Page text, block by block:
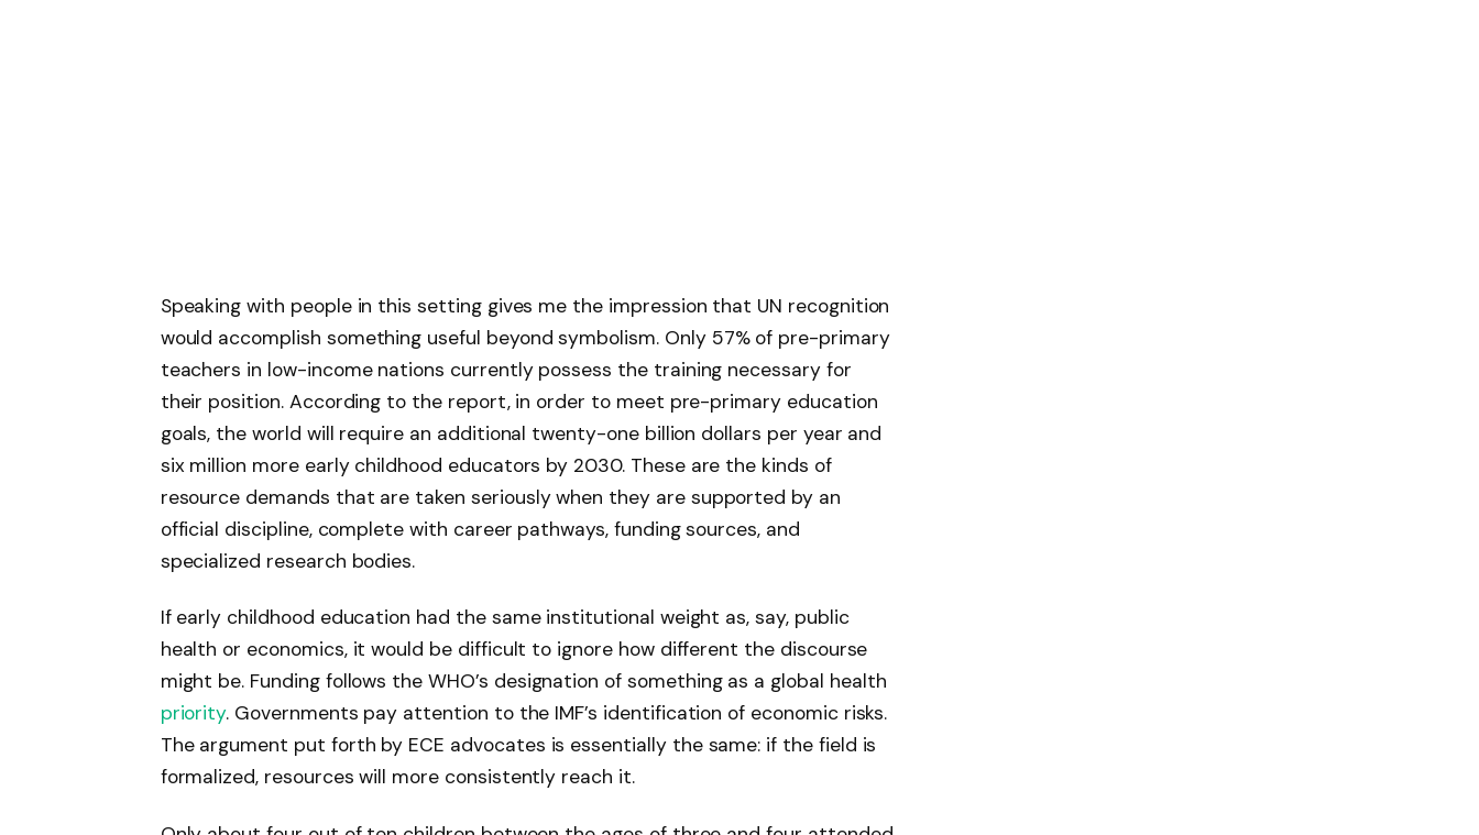
Speaking with people in this setting gives me the impression that UN recognition
would accomplish something useful beyond symbolism. Only 57% of pre-primary
teachers in low-income nations currently possess the training necessary for
their position. According to the report, in order to meet pre-primary education
goals, the world will require an additional twenty-one billion dollars per year and
six million more early childhood educators by 2030. These are the kinds of
resource demands that are taken seriously when they are supported by an
official discipline, complete with career pathways, funding sources, and
specialized research bodies.
If early childhood education had the same institutional weight as, say, public
health or economics, it would be difficult to ignore how different the discourse
might be. Funding follows the WHO’s designation of something as a global health
priority. Governments pay attention to the IMF’s identification of economic risks.
The argument put forth by ECE advocates is essentially the same: if the field is
formalized, resources will more consistently reach it.